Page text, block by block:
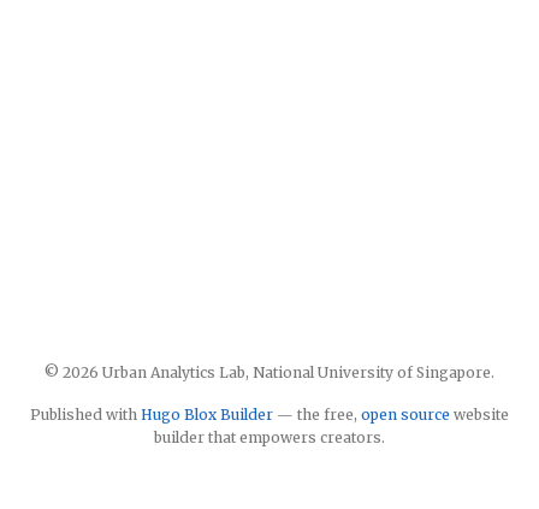
© 2026 Urban Analytics Lab, National University of Singapore.
Published with Hugo Blox Builder — the free, open source website
builder that empowers creators.